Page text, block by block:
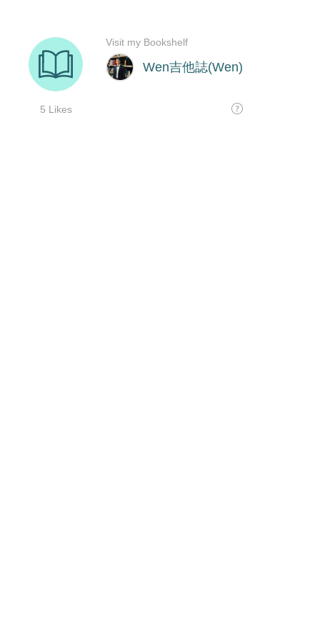
Wen吉他誌(Wen)
5 Likes
Visit my Bookshelf